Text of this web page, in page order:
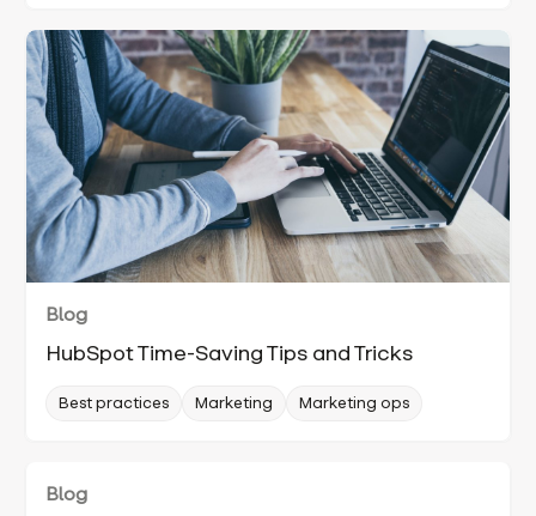
Blog
HubSpot Time-Saving Tips and Tricks
Best practices Marketing Marketing ops
Blog